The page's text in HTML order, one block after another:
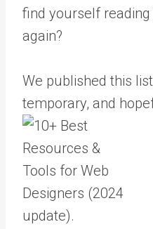
find yourself
again?
We published this
temporary, and